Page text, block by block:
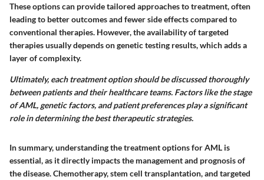
These options can provide tailored approaches to treatment, often
leading to better outcomes and fewer side effects compared to
conventional therapies. However, the availability of targeted
therapies usually depends on genetic testing results, which adds a
layer of complexity.
Ultimately, each treatment option should be discussed thoroughly
between patients and their healthcare teams. Factors like the stage
of AML, genetic factors, and patient preferences play a significant
role in determining the best therapeutic strategies.
In summary, understanding the treatment options for AML is
essential, as it directly impacts the management and prognosis of
the disease. Chemotherapy, stem cell transplantation, and targeted